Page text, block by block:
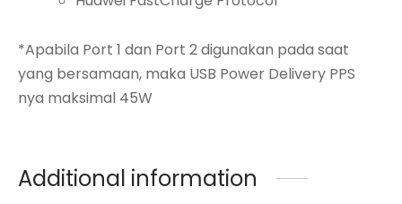
*Apabila Port 1 dan Port 2 digunakan pada saat
yang bersamaan, maka USB Power Delivery PPS
nya maksimal 45W
Additional information